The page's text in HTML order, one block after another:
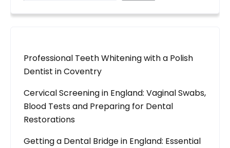
Professional Teeth Whitening with a Polish
Dentist in Coventry
Cervical Screening in England: Vaginal Swabs,
Blood Tests and Preparing for Dental
Restorations
Getting a Dental Bridge in England: Essential